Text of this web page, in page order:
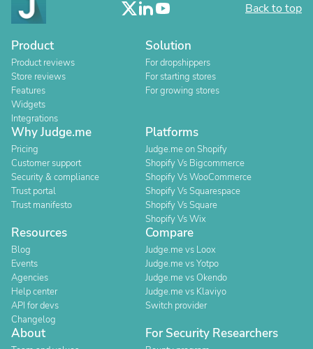
Back to top
Product
Product reviews
Store reviews
Features
Widgets
Integrations
Solution
For dropshippers
For starting stores
For growing stores
Why Judge.me
Pricing
Customer support
Security & compliance
Trust portal
Trust manifesto
Platforms
Judge.me on Shopify
Shopify Vs Bigcommerce
Shopify Vs WooCommerce
Shopify Vs Squarespace
Shopify Vs Square
Shopify Vs Wix
Resources
Blog
Events
Agencies
Help center
API for devs
Changelog
Compare
Judge.me vs Loox
Judge.me vs Yotpo
Judge.me vs Okendo
Judge.me vs Klaviyo
Switch provider
About For Security Researchers